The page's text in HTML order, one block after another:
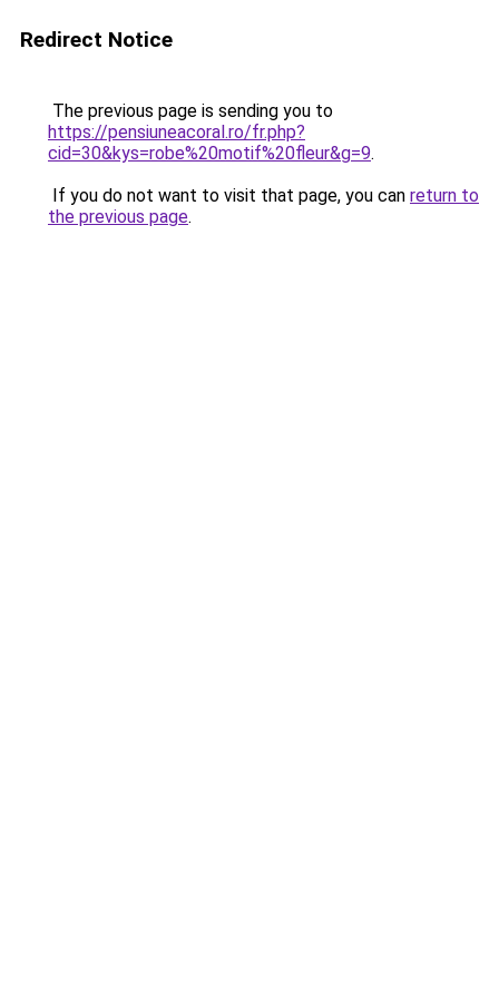
Redirect Notice
The previous page is sending you to
https://pensiuneacoral.ro/fr.php?
cid=30&kys=robe%20motif%20fleur&g=9.
If you do not want to visit that page, you can return to
the previous page.